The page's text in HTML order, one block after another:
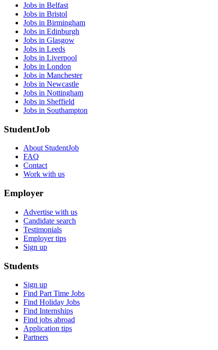
Jobs in Belfast
Jobs in Bristol
Jobs in Birmingham
Jobs in Edinburgh
Jobs in Glasgow
Jobs in Leeds
Jobs in Liverpool
Jobs in London
Jobs in Manchester
Jobs in Newcastle
Jobs in Nottingham
Jobs in Sheffield
Jobs in Southampton
StudentJob
About StudentJob
FAQ
Contact
Work with us
Employer
Advertise with us
Candidate search
Testimonials
Employer tips
Sign up
Students
Sign up
Find Part Time Jobs
Find Holiday Jobs
Find Internships
Find jobs abroad
Application tips
Partners